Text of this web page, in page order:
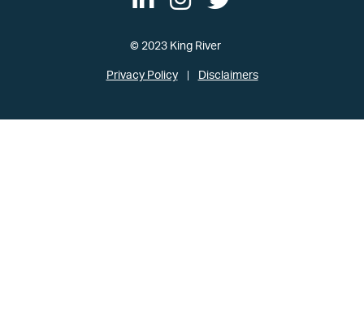
© 2023 King River
Privacy Policy Disclaimers